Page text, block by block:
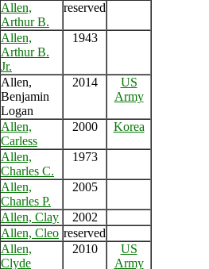
Allen,
Arthur B.
reserved
Allen,
Arthur B.
Jr.
1943
Allen,
Benjamin
Logan
2014
US
Army
Allen,
Carless
2000 Korea
Allen,
Charles C.
1973
Allen,
Charles P.
2005
Allen, Clay
2002
Allen, Cleo reserved
Allen,
Clyde
2010
US
Army